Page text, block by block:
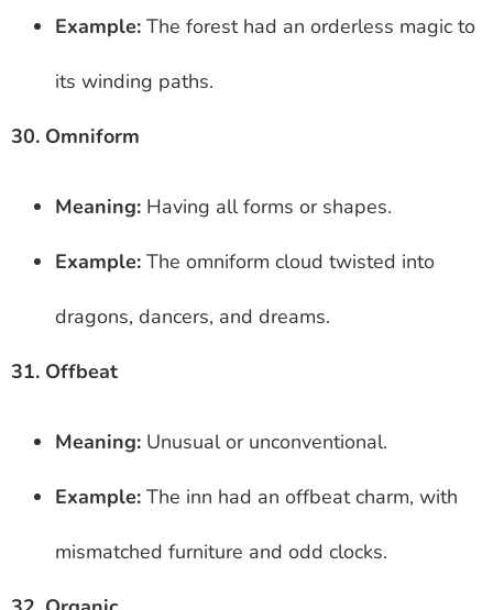
Example: The forest had an orderless magic to
its winding paths.
30. Omniform
Meaning: Having all forms or shapes.
Example: The omniform cloud twisted into
dragons, dancers, and dreams.
31. Offbeat
Meaning: Unusual or unconventional.
Example: The inn had an offbeat charm, with
mismatched furniture and odd clocks.